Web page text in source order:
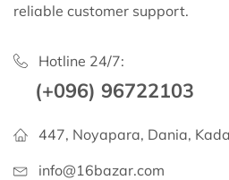
reliable customer support.
Hotline 24/7:
(+096) 96722103
447, Noyapara, Dania,
info@16bazar.com